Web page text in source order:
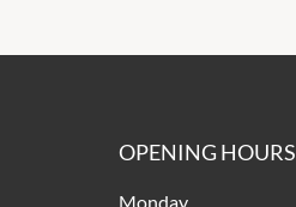
OPENING HOURS
Monday